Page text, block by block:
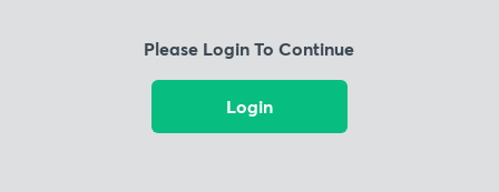
Please Login To Continue
Login